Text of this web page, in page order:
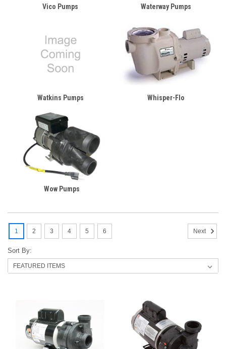
Vico Pumps Waterway Pumps
Watkins Pumps Whisper-Flo
Wow Pumps
Sort By:
1 2 3 4 5 6 Next